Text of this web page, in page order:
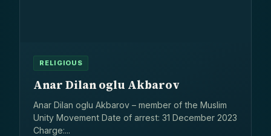
RELIGIOUS
Anar Dilan oglu Akbarov
Anar Dilan oglu Akbarov – member of the Muslim
Unity Movement Date of arrest: 31 December 2023
Charge:...